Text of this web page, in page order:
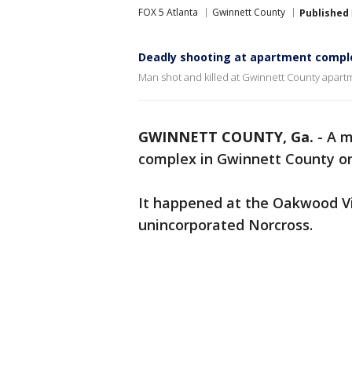
FOX 5 Atlanta Gwinnett County Published
Deadly shooting at apartment
Man shot and killed at Gwinnett County
GWINNETT COUNTY, Ga. - A
complex in Gwinnett County
It happened at the Oakwood
unincorporated Norcross.